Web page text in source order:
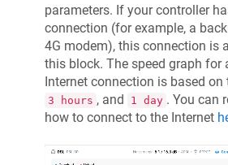
parameters. If your controller
connection (for example, a
4G modem), this connection is
this block. The speed graph for
Internet connection is based on
3 hours , and 1 day . You can
how to connect to the Internet